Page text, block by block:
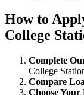
How to
College
Complete
College
Compare
Choose Your